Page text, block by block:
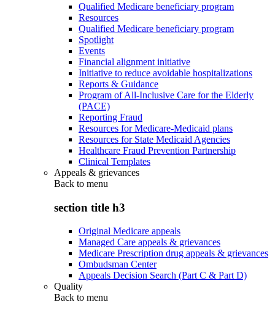
Qualified Medicare beneficiary program
Resources
Qualified Medicare beneficiary program
Spotlight
Events
Financial alignment initiative
Initiative to reduce avoidable hospitalizations
Reports & Guidance
Program of All-Inclusive Care for the Elderly
(PACE)
Reporting Fraud
Resources for Medicare-Medicaid plans
Resources for State Medicaid Agencies
Healthcare Fraud Prevention Partnership
Clinical Templates
Appeals & grievances
Back to menu
section title h3
Original Medicare appeals
Managed Care appeals & grievances
Medicare Prescription drug appeals & grievances
Ombudsman Center
Appeals Decision Search (Part C & Part D)
Quality
Back to menu